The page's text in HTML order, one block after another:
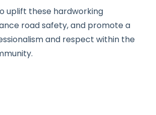
uplift these hardworking
road safety, and promote a
and respect within the